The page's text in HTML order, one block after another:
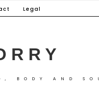
Legal
BODY AND